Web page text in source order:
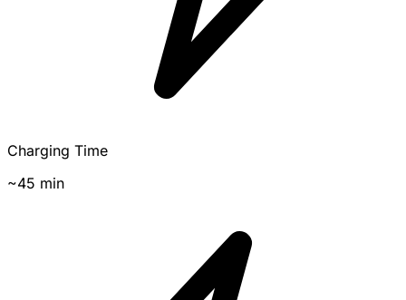
Charging Time
~45 min